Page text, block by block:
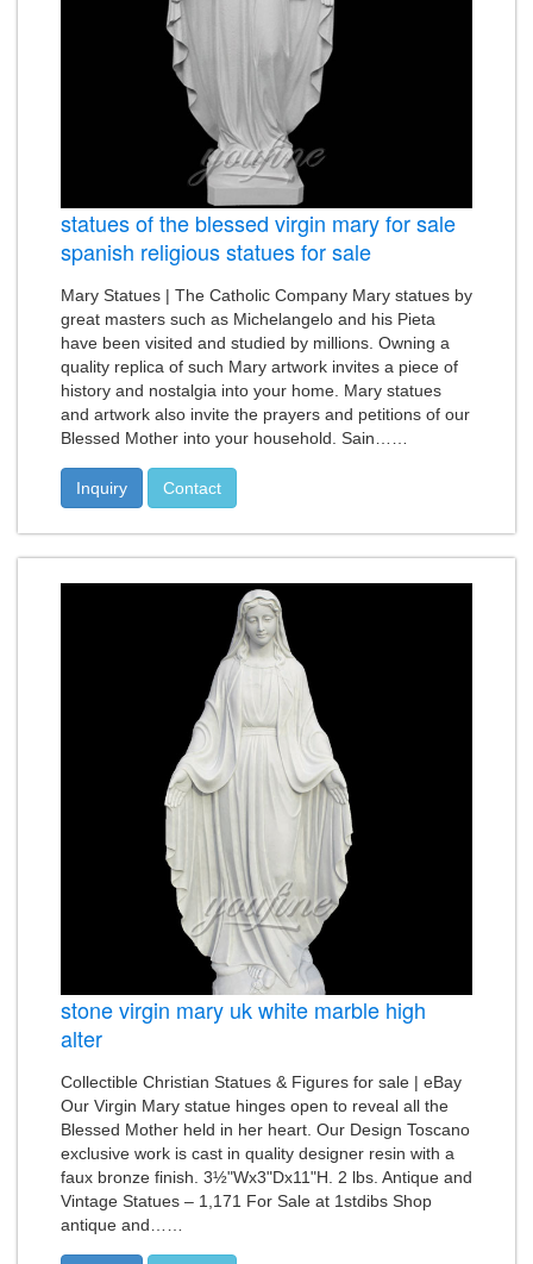
statues of the blessed virgin mary for sale
spanish religious statues for sale
Mary Statues | The Catholic Company Mary statues by
great masters such as Michelangelo and his Pieta
have been visited and studied by millions. Owning a
quality replica of such Mary artwork invites a piece of
history and nostalgia into your home. Mary statues
and artwork also invite the prayers and petitions of our
Blessed Mother into your household. Sain……
Inquiry Contact
stone virgin mary uk white marble high
alter
Collectible Christian Statues & Figures for sale | eBay
Our Virgin Mary statue hinges open to reveal all the
Blessed Mother held in her heart. Our Design Toscano
exclusive work is cast in quality designer resin with a
faux bronze finish. 3½"Wx3"Dx11"H. 2 lbs. Antique and
Vintage Statues – 1,171 For Sale at 1stdibs Shop
antique and……